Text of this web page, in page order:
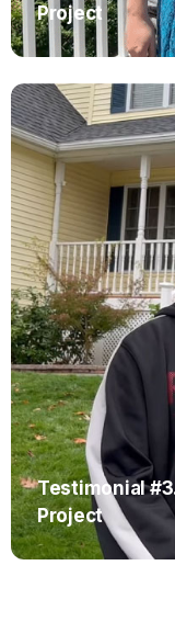
Project
Testimonial
Project